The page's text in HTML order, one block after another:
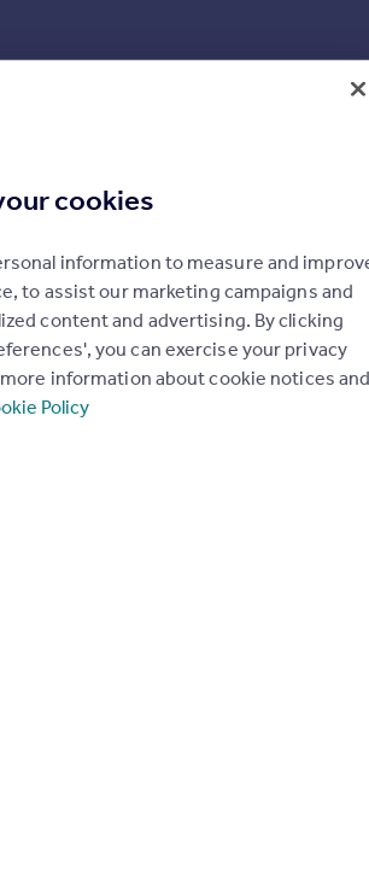
have been approved and refused in
cookies
information to measure and
to assist our marketing campaigns and
content and advertising. By clicking
you can exercise your privacy
information about cookie notices and
Policy